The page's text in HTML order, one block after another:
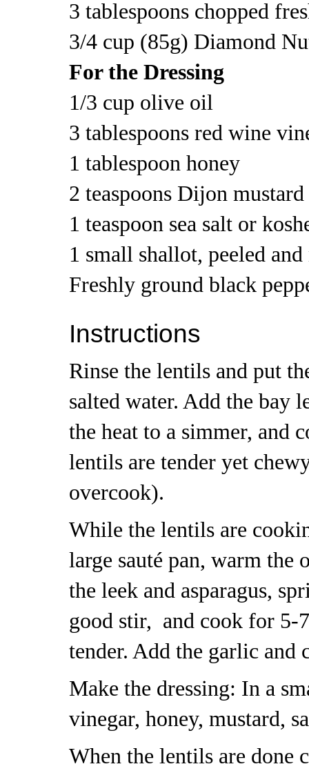
3 tablespoons chopped
3/4 cup (85g) Diamond
For the Dressing
1/3 cup olive oil
3 tablespoons red wine
1 tablespoon honey
2 teaspoons Dijon mustard
1 teaspoon sea salt or
1 small shallot, peeled
Freshly ground black
Instructions
Rinse the lentils and put
salted water. Add the bay
the heat to a simmer, and
lentils are tender yet
overcook).
While the lentils are
large sauté pan, warm
the leek and asparagus,
good stir, and cook for 5-
tender. Add the garlic and
Make the dressing: In a
vinegar, honey, mustard,
When the lentils are done